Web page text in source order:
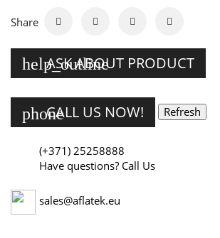
Share
help_outline
ASK ABOUT PRODUCT
phoneCALL US NOW!
(+371) 25258888
Have questions? Call Us
sales@aflatek.eu